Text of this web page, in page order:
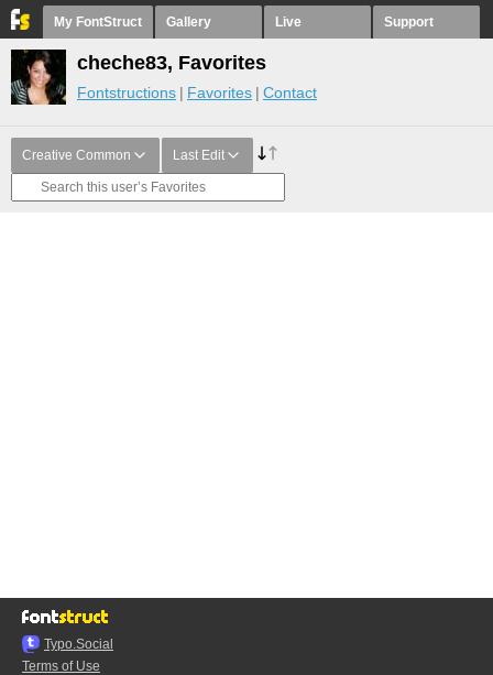
My FontStruct Gallery Live Support
cheche83, Favorites
Fontstructions Favorites Contact
Creative Common Last Edit
Typo.Social
Terms of Use